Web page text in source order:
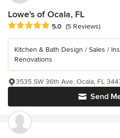
Lowe's of Ocala, FL
Average rating: 5 out of 5 stars
5.0 (5 Reviews)
Kitchen & Bath Design / Sales /
Renovations
Send
3535 SW 36th Ave, Ocala, FL